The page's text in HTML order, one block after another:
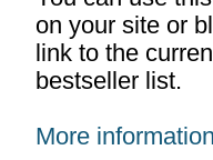
on your site or
link to the
bestseller list.
More